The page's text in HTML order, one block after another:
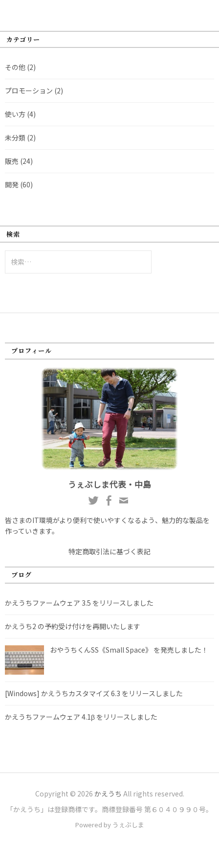
カテゴリー
その他 (2)
プロモーション (2)
使い方 (4)
未分類 (2)
販売 (24)
開発 (60)
検索
索:
プロフィール
うぇぶしま代表・中島
皆さまのIT環境がより便利で使いやすくなるよう、魅力的な製品を
作っていきます。
特定商取引法に基づく表記
ブログ
かえうちファームウェア 3.5 をリリースしました
かえうち2 の予約受け付けを再開いたします
おやうちくんSS《Small Space》 を発売しました！
[Windows] かえうちカスタマイズ 6.3 をリリースしました
かえうちファームウェア 4.1β をリリースしました
Copyright © 2026 かえうち All rights reserved.
「かえうち」は登録商標です。商標登録番号 第６０４０９９０号。
Powered by うぇぶしま